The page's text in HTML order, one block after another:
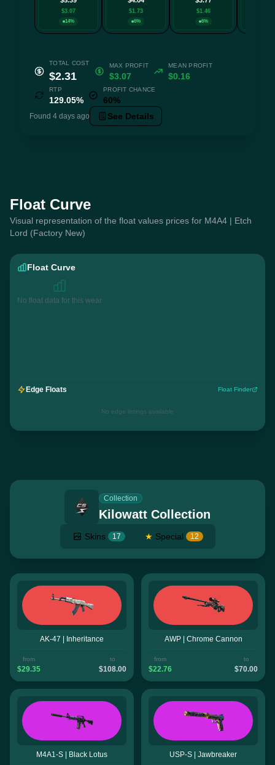
$3.07
14%
$1.73
6%
$1.46
6%
TOTAL COST
$2.31
MAX PROFIT
$3.07
MEAN PROFIT
$0.16
RTP
129.05%
PROFIT CHANCE
60%
Found 4 days ago See Details
Float Curve
Visual representation of the float values prices for M4A4 | Etch
Lord (Factory New)
Float Curve
No float data for this wear
Edge Floats Float Finder
No edge listings available
Collection
Kilowatt Collection
Skins 17 ★ Special 12
AK-47 | Inheritance
from
$29.35
to
$108.00
AWP | Chrome Cannon
from
$22.76
to
$70.00
M4A1-S | Black Lotus USP-S | Jawbreaker